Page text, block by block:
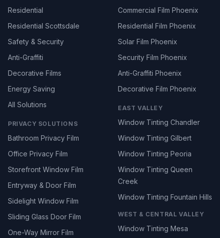
Residential
Residential Scottsdale
Safety & Security
Anti-Graffiti
Decorative Films
Energy Saving
All Solutions
PRIVACY SOLUTIONS
Bathroom Privacy Film
Office Privacy Film
Storefront Window Film
Entryway & Door Film
Sidelight Window Film
Sliding Glass Door Film
One-Way Mirror Film
Commercial Film Phoenix
Residential Film Phoenix
Solar Film Phoenix
Security Film Phoenix
Anti-Graffiti Phoenix
Decorative Film Phoenix
EAST VALLEY
Window Tinting Chandler
Window Tinting Gilbert
Window Tinting Peoria
Window Tinting Queen
Creek
Window Tinting Fountain Hills
WEST & CENTRAL VALLEY
Window Tinting Mesa